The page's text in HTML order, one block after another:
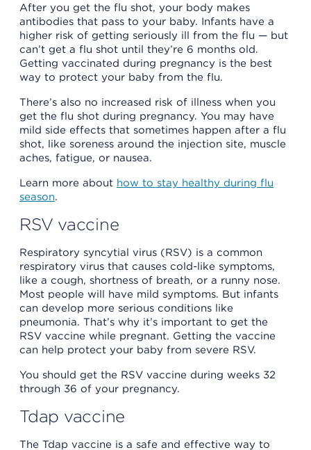
After you get the flu shot, your body makes
antibodies that pass to your baby. Infants have a
higher risk of getting seriously ill from the flu — but
can’t get a flu shot until they’re 6 months old.
Getting vaccinated during pregnancy is the best
way to protect your baby from the flu.
There’s also no increased risk of illness when you
get the flu shot during pregnancy. You may have
mild side effects that sometimes happen after a flu
shot, like soreness around the injection site, muscle
aches, fatigue, or nausea.
Learn more about how to stay healthy during flu
season.
RSV vaccine
Respiratory syncytial virus (RSV) is a common
respiratory virus that causes cold-like symptoms,
like a cough, shortness of breath, or a runny nose.
Most people will have mild symptoms. But infants
can develop more serious conditions like
pneumonia. That’s why it’s important to get the
RSV vaccine while pregnant. Getting the vaccine
can help protect your baby from severe RSV.
You should get the RSV vaccine during weeks 32
through 36 of your pregnancy.
Tdap vaccine
The Tdap vaccine is a safe and effective way to